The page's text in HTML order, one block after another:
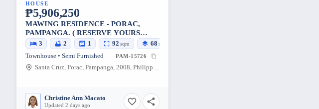
HOUSE
₱5,906,250
MAWING RESIDENCE - PORAC,
PAMPANGA. ( RESERVE YOURS
NOW )
3 2 1 92 sqm 68 sqm
Townhouse • Semi Furnished PAM-15726
Santa Cruz, Porac, Pampanga, 2008, Philippines
Christine Ann Macato
Updated 2 days ago